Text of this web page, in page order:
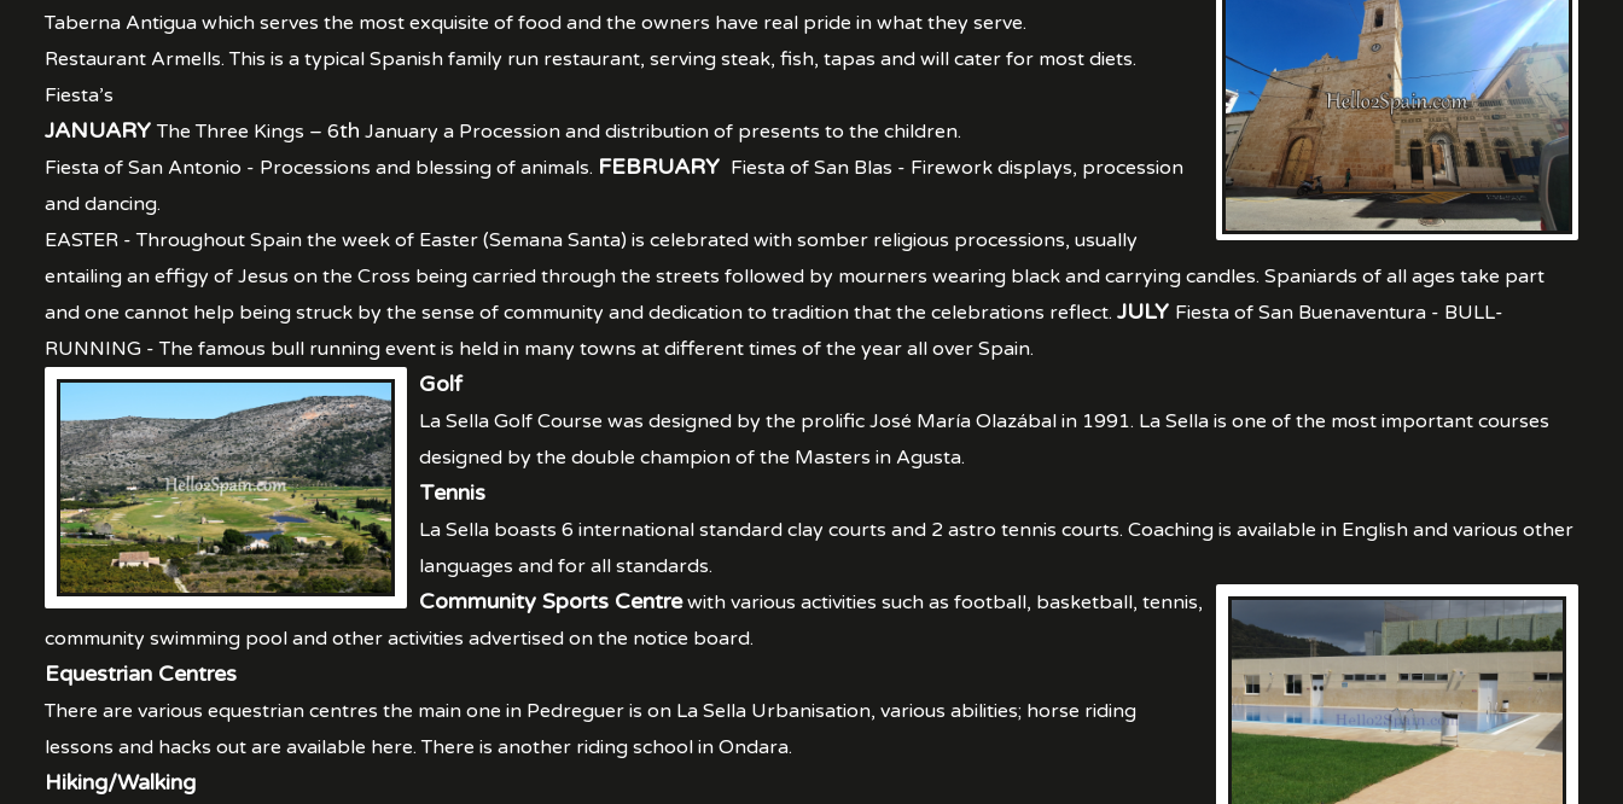
Taberna Antigua which serves the most exquisite of food and the owners have real pride in what they serve.
Restaurant Armells. This is a typical Spanish family run restaurant, serving steak, fish, tapas and will cater for most diets.
Fiesta’s
JANUARYThe Three Kings – 6th January a Procession and distribution of presents to the children.
Fiesta of San Antonio - Processions and blessing of animals. FEBRUARY Fiesta of San Blas - Firework displays, procession
and dancing.
EASTER - Throughout Spain the week of Easter (Semana Santa) is celebrated with somber religious processions, usually
entailing an effigy of Jesus on the Cross being carried through the streets followed by mourners wearing black and carrying candles. Spaniards of all ages take part
and one cannot help being struck by the sense of community and dedication to tradition that the celebrations reflect. JULY Fiesta of San Buenaventura - BULL-
RUNNING - The famous bull running event is held in many towns at different times of the year all over Spain.
Golf
La Sella Golf Course was designed by the prolific José María Olazábal in 1991. La Sella is one of the most important courses
designed by the double champion of the Masters in Agusta.
Tennis
La Sella boasts 6 international standard clay courts and 2 astro tennis courts. Coaching is available in English and various other
languages and for all standards.
Community Sports Centrewith various activities such as football, basketball, tennis,
community swimming pool and other activities advertised on the notice board.
Equestrian Centres
There are various equestrian centres the main one in Pedreguer is on La Sella Urbanisation, various abilities; horse riding
lessons and hacks out are available here. There is another riding school in Ondara.
Hiking/Walking